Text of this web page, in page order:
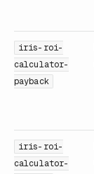
iris-roi-
calculator-
payback
iris-roi-
calculator-